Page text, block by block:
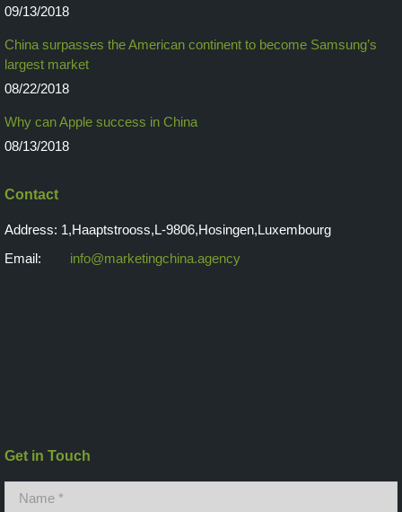
09/13/2018
China surpasses the American continent to become Samsung’s
largest market
08/22/2018
Why can Apple success in China
08/13/2018
Contact
Address: 1,Haaptstrooss,L-9806,Hosingen,Luxembourg
Email:
info@marketingchina.agency
Get in Touch
Name *